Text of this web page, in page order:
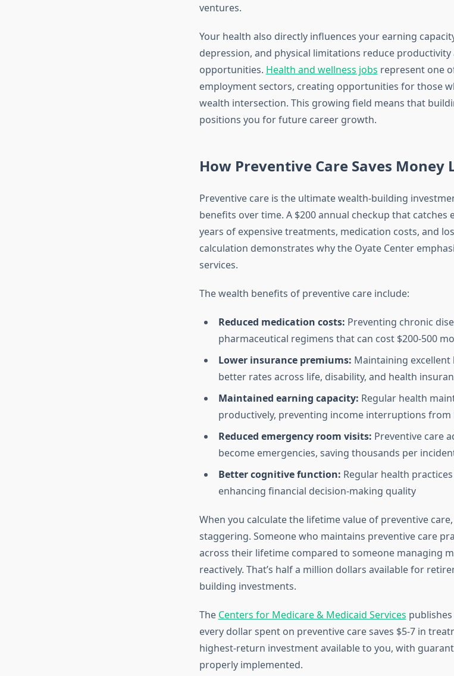
ventures.
Your health also directly influences your earning
depression, and physical limitations reduce
opportunities. Health and wellness jobs represent one
employment sectors, creating opportunities for those
wealth intersection. This growing field means that
positions you for future career growth.
How Preventive Care Saves Money
Preventive care is the ultimate wealth-building
benefits over time. A $200 annual checkup that catches
years of expensive treatments, medication costs, and
calculation demonstrates why the Oyate Center
services.
The wealth benefits of preventive care include:
Reduced medication costs: Preventing chronic
pharmaceutical regimens that can cost $200-500
Lower insurance premiums: Maintaining
better rates across life, disability, and health
Maintained earning capacity: Regular health
productively, preventing income interruptions from
Reduced emergency room visits: Preventive care
become emergencies, saving thousands per
Better cognitive function: Regular health
enhancing financial decision-making quality
When you calculate the lifetime value of preventive
staggering. Someone who maintains preventive care
across their lifetime compared to someone managing
reactively. That’s half a million dollars available for
building investments.
The Centers for Medicare & Medicaid Services
every dollar spent on preventive care saves $5-7 in
highest-return investment available to you, with
properly implemented.